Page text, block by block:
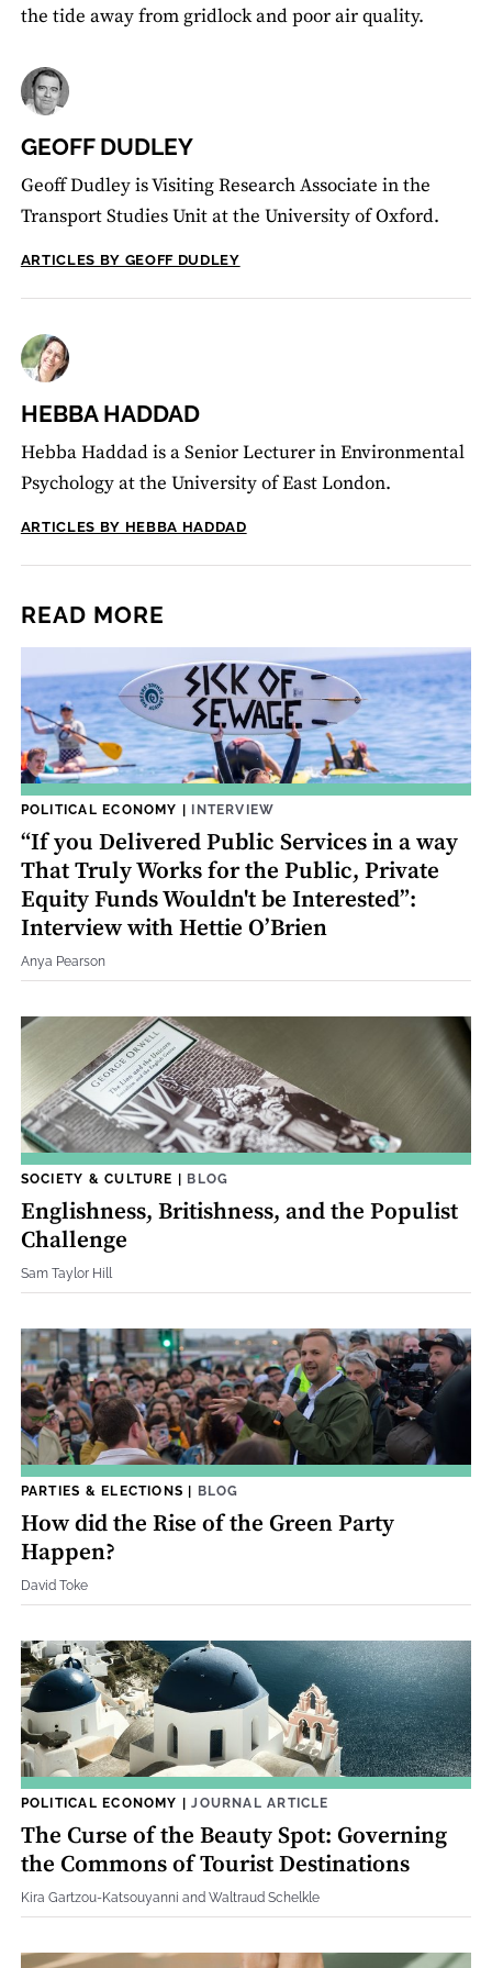
the tide away from gridlock and poor air quality.
GEOFF DUDLEY
Geoff Dudley is Visiting Research Associate in the
Transport Studies Unit at the University of Oxford.
ARTICLES BY GEOFF DUDLEY
HEBBA HADDAD
Hebba Haddad is a Senior Lecturer in Environmental
Psychology at the University of East London.
ARTICLES BY HEBBA HADDAD
READ MORE
POLITICAL ECONOMY | INTERVIEW
“If you Delivered Public Services in a way
That Truly Works for the Public, Private
Equity Funds Wouldn't be Interested”:
Interview with Hettie O’Brien
Anya Pearson
SOCIETY & CULTURE | BLOG
Englishness, Britishness, and the Populist
Challenge
Sam Taylor Hill
PARTIES & ELECTIONS | BLOG
How did the Rise of the Green Party
Happen?
David Toke
POLITICAL ECONOMY |JOURNAL ARTICLE
The Curse of the Beauty Spot: Governing
the Commons of Tourist Destinations
Kira Gartzou-Katsouyanni and Waltraud Schelkle